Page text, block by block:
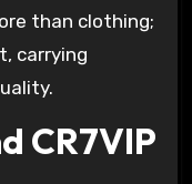
than clothing;
carrying
CR7VIP